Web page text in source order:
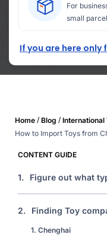
For
small
If you are here only
Home / Blog / International
How to Import Toys from
CONTENT GUIDE
1. Figure out what
2. Finding Toy
1. Chenghai